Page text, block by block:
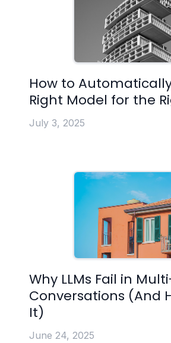
How to
Right Model for the
July 3, 2025
Why LLMs Fail in
Conversations (And
It)
June 24, 2025